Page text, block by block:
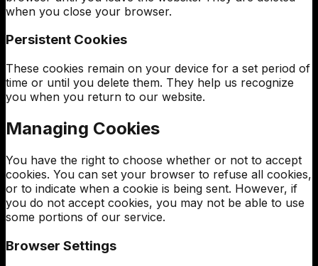
when you close your browser.
Persistent Cookies
These cookies remain on your device for a set period of
time or until you delete them. They help us recognize
you when you return to our website.
Managing Cookies
You have the right to choose whether or not to accept
cookies. You can set your browser to refuse all cookies,
or to indicate when a cookie is being sent. However, if
you do not accept cookies, you may not be able to use
some portions of our service.
Browser Settings